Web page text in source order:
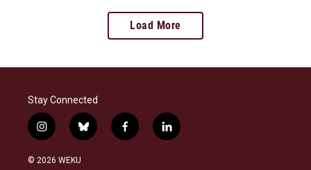
Load More
Stay Connected
i
n
s
b
l
f
a
l
i
© 2026 WEKU